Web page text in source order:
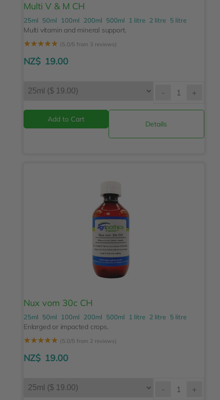
Multi V & M CH
25ml 50ml 100ml 200ml 500ml 1 litre 2 litre 5 litre
Multi vitamin and mineral support.
☆☆☆☆☆ (5.0/5 from 3 reviews)
NZ$ 19.00
- +
Details
Nux vom 30c CH
25ml 50ml 100ml 200ml 500ml 1 litre 2 litre 5 litre
Enlarged or impacted crops.
☆☆☆☆☆ (5.0/5 from 2 reviews)
NZ$ 19.00
- +